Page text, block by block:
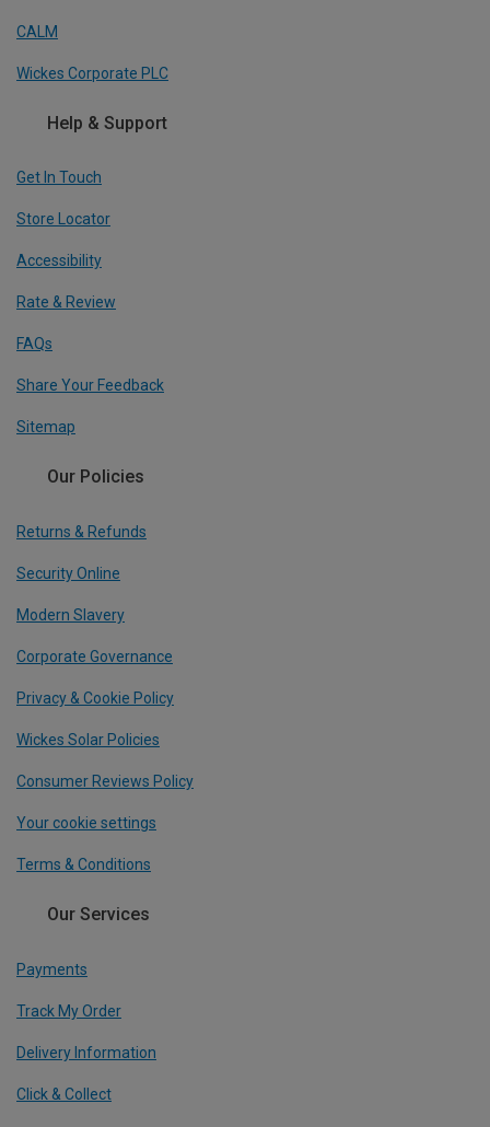
CALM
Wickes Corporate PLC
Help & Support
Get In Touch
Store Locator
Accessibility
Rate & Review
FAQs
Share Your Feedback
Sitemap
Our Policies
Returns & Refunds
Security Online
Modern Slavery
Corporate Governance
Privacy & Cookie Policy
Wickes Solar Policies
Consumer Reviews Policy
Your cookie settings
Terms & Conditions
Our Services
Payments
Track My Order
Delivery Information
Click & Collect